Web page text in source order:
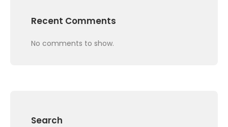
Recent Comments
No comments to show.
Search